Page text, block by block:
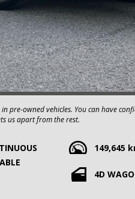
pre-owned vehicles. You can have
us apart from the rest.
extended warranty options. We also
to our commitment to being the
149,645
4D